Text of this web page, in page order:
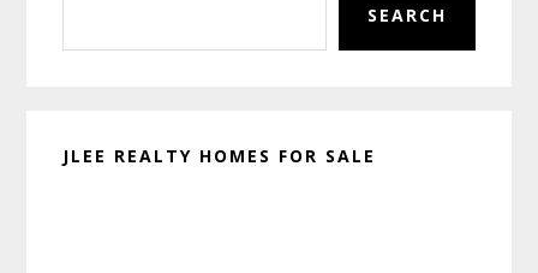
SEARCH
JLEE REALTY HOMES FOR SALE